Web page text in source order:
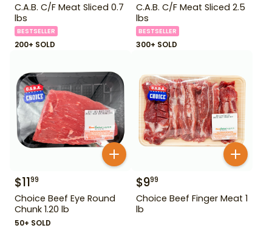
C.A.B. C/F Meat Sliced 0.7
lbs
BESTSELLER
200+ SOLD
C.A.B. C/F Meat Sliced 2.5
lbs
BESTSELLER
300+ SOLD
$1199
Choice Beef Eye Round
Chunk 1.20 lb
50+ SOLD
$999
Choice Beef Finger Meat 1
lb